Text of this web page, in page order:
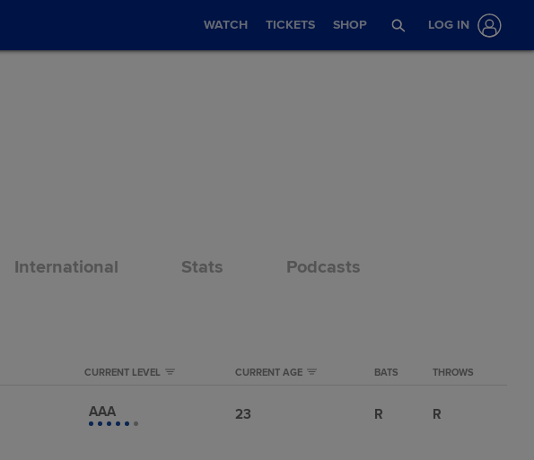
WATCH TICKETS SHOP LOG IN
International Stats Podcasts
CURRENT LEVEL CURRENT AGE BATS THROWS
AAA 23 R R